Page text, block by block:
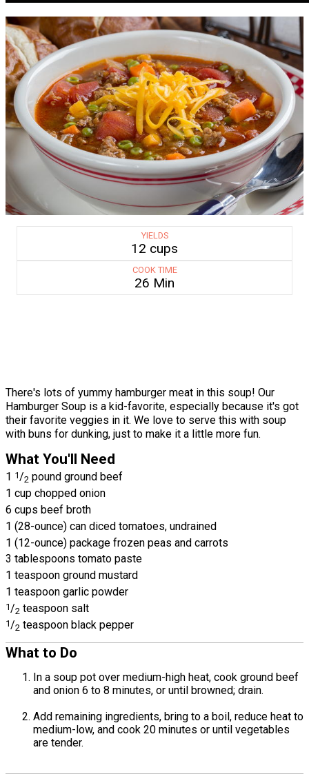
YIELDS
12 cups
COOK TIME
26 Min
There's lots of yummy hamburger meat in this soup! Our
Hamburger Soup is a kid-favorite, especially because it's got
their favorite veggies in it. We love to serve this with soup
with buns for dunking, just to make it a little more fun.
What You'll Need
1 1/2 pound ground beef
1 cup chopped onion
6 cups beef broth
1 (28-ounce) can diced tomatoes, undrained
1 (12-ounce) package frozen peas and carrots
3 tablespoons tomato paste
1 teaspoon ground mustard
1 teaspoon garlic powder
1 /2 teaspoon salt
1 /2 teaspoon black pepper
What to Do
In a soup pot over medium-high heat, cook ground beef
and onion 6 to 8 minutes, or until browned; drain.
Add remaining ingredients, bring to a boil, reduce heat to
medium-low, and cook 20 minutes or until vegetables
are tender.